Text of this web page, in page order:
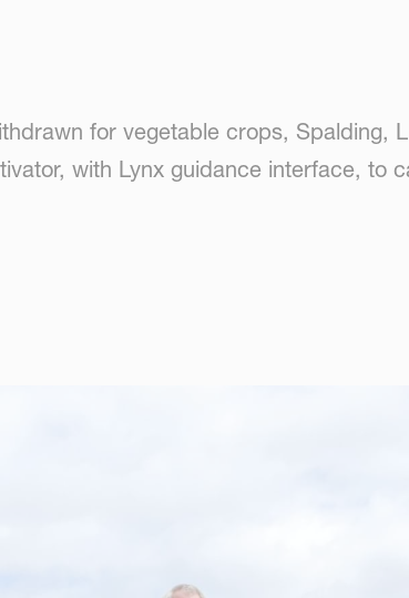
for vegetable crops, Spalding,
with Lynx guidance interface, to